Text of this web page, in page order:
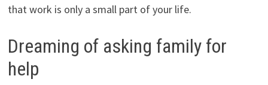
that work is only a small part of your life.
Dreaming of asking family for
help